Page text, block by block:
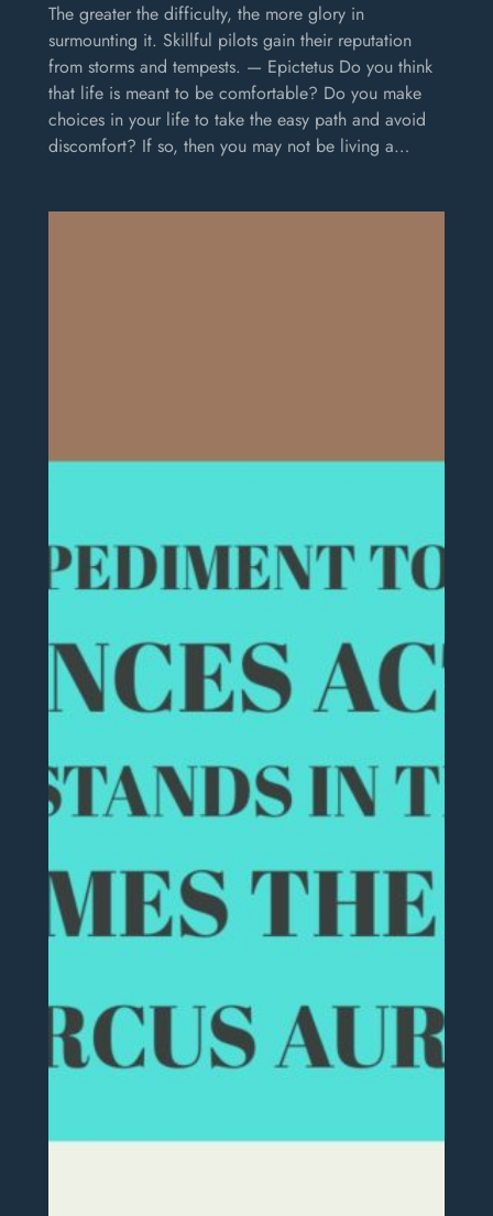
The greater the difficulty, the more glory in
surmounting it. Skillful pilots gain their reputation
from storms and tempests. — Epictetus Do you think
that life is meant to be comfortable? Do you make
choices in your life to take the easy path and avoid
discomfort? If so, then you may not be living a…